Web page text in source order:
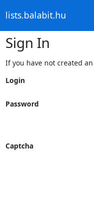
lists.balabit.hu
Sign In
If you have not created
Login
Password
Captcha